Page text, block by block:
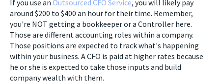
If you use an Outsourced CFO Service, you will likely pay
around $200 to $400 an hour for their time. Remember,
you're NOT getting a bookkeeper or a Controller here.
Those are different accounting roles within a company.
Those positions are expected to track what's happening
within your business. A CFO is paid at higher rates because
he or she is expected to take those inputs and build
company wealth with them.